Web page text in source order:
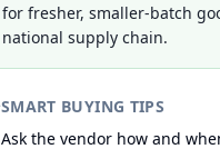
for fresher, smaller-batch
national supply chain.
SMART BUYING TIPS
Ask the vendor how and